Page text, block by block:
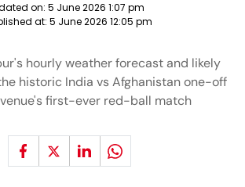
on: 5 June 2026 1:07 pm
at: 5 June 2026 12:05 pm
hourly weather forecast and likely
historic India vs Afghanistan one-off
first-ever red-ball match